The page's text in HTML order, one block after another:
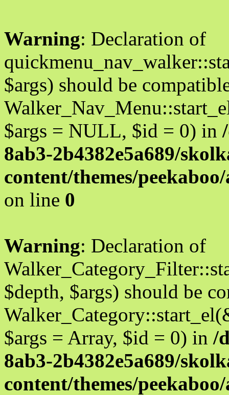
Warning: Declaration of
$args) should be
$args = NULL, $id = 0) in
8ab3-2b4382e5a689/
content/themes/
on line 0
Warning: Declaration of
$depth, $args) should be
$args = Array, $id = 0) in /
8ab3-2b4382e5a689/
content/themes/